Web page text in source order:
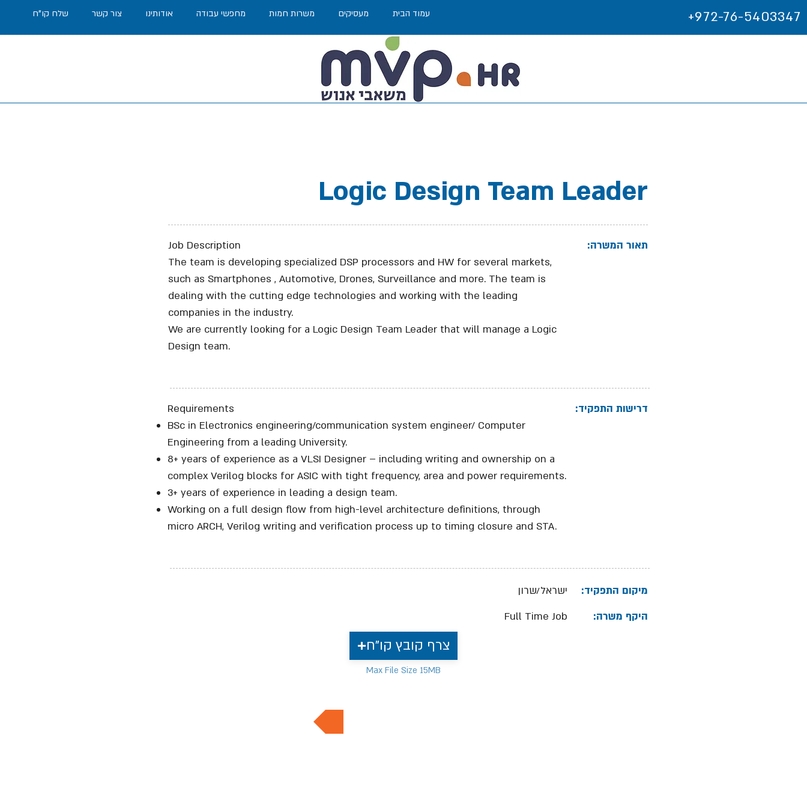
עמוד הבית מעסיקים משרות חמות מחפשי עבודה אודותינו צור קשר שלח קו"ח +972-76-5403347
Logic Design Team Leader
Job Description
The team is developing specialized DSP processors and HW for several markets,
such as Smartphones , Automotive, Drones, Surveillance and more. The team is
dealing with the cutting edge technologies and working with the leading
companies in the industry.
We are currently looking for a Logic Design Team Leader that will manage a Logic
Design team.
תאור המשרה:
Requirements
BSc in Electronics engineering/communication system engineer/ Computer
Engineering from a leading University.
8+ years of experience as a VLSI Designer – including writing and ownership on a
complex Verilog blocks for ASIC with tight frequency, area and power requirements.
3+ years of experience in leading a design team.
Working on a full design flow from high-level architecture definitions, through
micro ARCH, Verilog writing and verification process up to timing closure and STA.
דרישות התפקיד:
ישראל/שרון
מיקום התפקיד:
Full Time Job
היקף משרה:
צרף קובץ קו"ח
Max File Size 15MB